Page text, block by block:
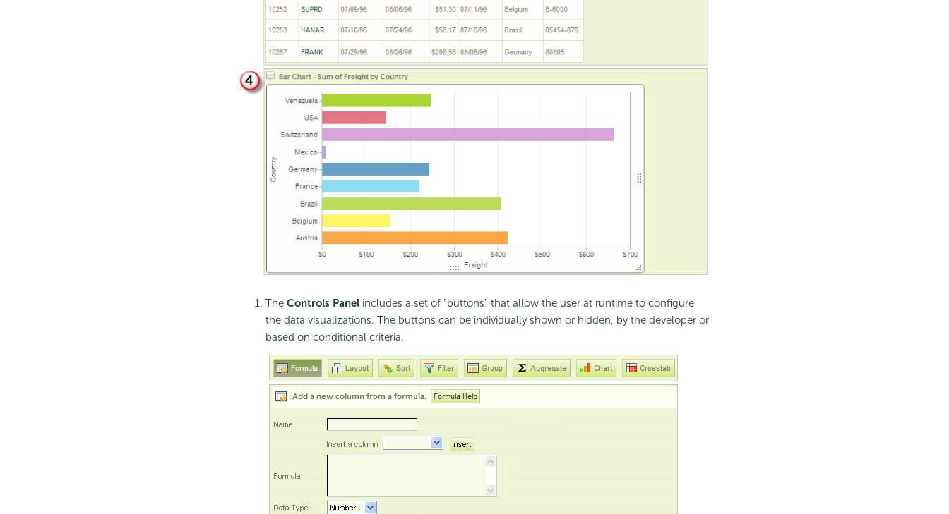
The Controls Panel includes a set of "buttons" that allow the user at runtime to configure
the data visualizations. The buttons can be individually shown or hidden, by the developer or
based on conditional criteria.